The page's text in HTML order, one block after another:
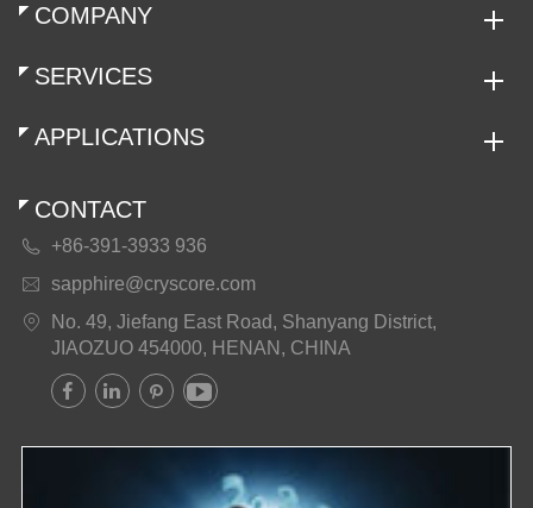
COMPANY
SERVICES
APPLICATIONS
CONTACT
 +86-391-3933 936
 sapphire@cryscore.com

No. 49, Jiefang East Road, Shanyang District,
JIAOZUO 454000, HENAN, CHINA
   